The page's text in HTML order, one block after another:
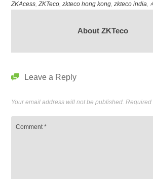
ZKAcess,ZKTeco,zkteco hong kong,zkteco india,
About ZKTeco
Leave a Reply
Your email address will not be published. Required